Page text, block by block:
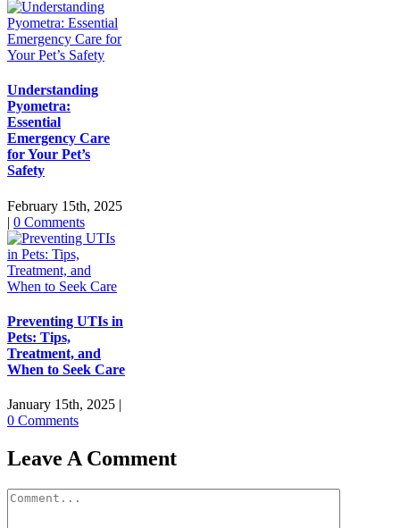
Understanding
Pyometra:
Essential
Emergency Care
for Your Pet’s
Safety
February 15th, 2025
| 0 Comments
Preventing UTIs in
Pets: Tips,
Treatment, and
When to Seek Care
January 15th, 2025 |
0 Comments
Leave A Comment
Comment